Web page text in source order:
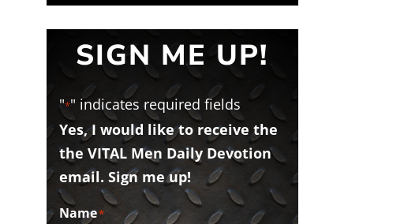
SIGN ME UP!
"*" indicates required fields
Yes, I would like to receive the
the VITAL Men Daily Devotion
email. Sign me up!
Name*